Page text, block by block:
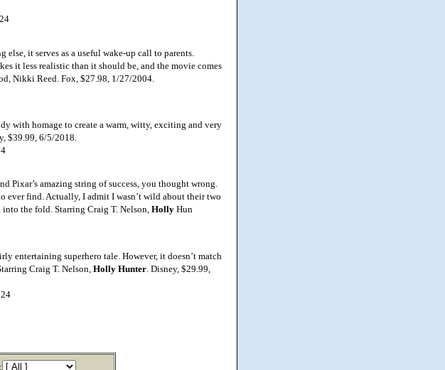
it serves as a useful wake-up call to parents.
it less realistic than it should be, and the movie comes
Nikki Reed. Fox, $27.98, 1/27/2004.
with homage to create a warm, witty, exciting and very
$39.99, 6/5/2018.
Pixar’s amazing string of success, you thought wrong.
ever find. Actually, I admit I wasn’t wild about their two
the fold. Starring Craig T. Nelson, Holly Hun
entertaining superhero tale. However, it doesn’t match
Craig T. Nelson, Holly Hunter . Disney, $29.99,